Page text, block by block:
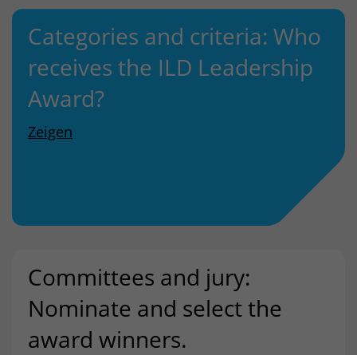
Categories and criteria: Who
receives the ILD Leadership
Award?
Zeigen
Committees and jury:
Nominate and select the
award winners.